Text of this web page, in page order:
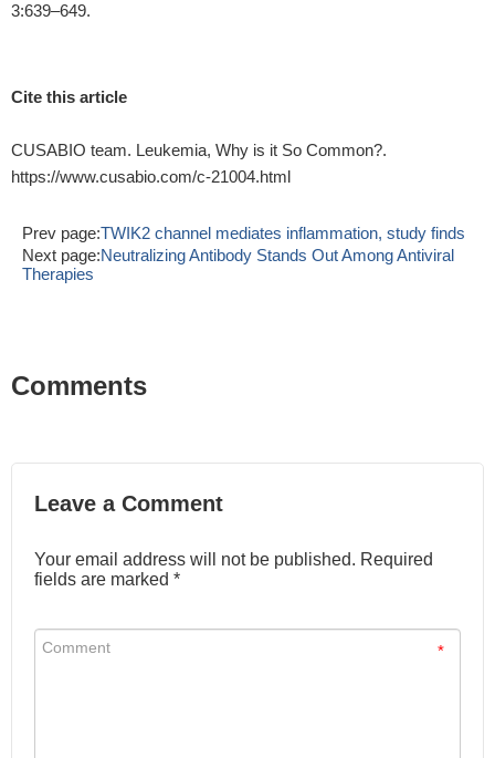
3:639–649.
Cite this article
CUSABIO team. Leukemia, Why is it So Common?.
https://www.cusabio.com/c-21004.html
Prev page:TWIK2 channel mediates inflammation, study finds
Next page:Neutralizing Antibody Stands Out Among Antiviral
Therapies
Comments
Leave a Comment
Your email address will not be published. Required
fields are marked *
*